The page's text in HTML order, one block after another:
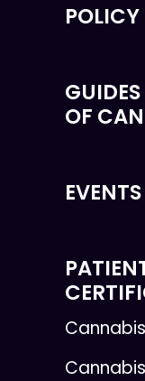
POLICY
OF
EVENTS